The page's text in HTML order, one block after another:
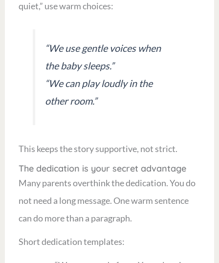
quiet,” use warm choices:
“We use gentle voices when
the baby sleeps.”
“We can play loudly in the
other room.”
This keeps the story supportive, not strict.
The dedication is your secret advantage
Many parents overthink the dedication. You do
not need a long message. One warm sentence
can do more than a paragraph.
Short dedication templates: